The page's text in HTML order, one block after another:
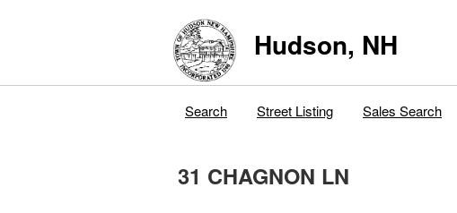
Hudson, NH
Search Street Listing Sales Search
31 CHAGNON LN